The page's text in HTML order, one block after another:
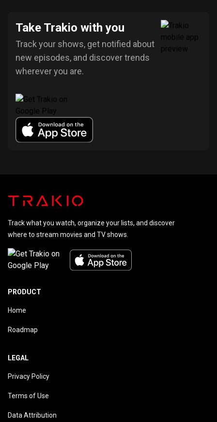
Take Trakio with you
Track your shows, get notified about
new episodes, and discover trends
wherever you are.
Track what you watch, organize your lists, and discover
where to stream movies and TV shows.
PRODUCT
Home
Roadmap
LEGAL
Privacy Policy
Terms of Use
Data Attribution